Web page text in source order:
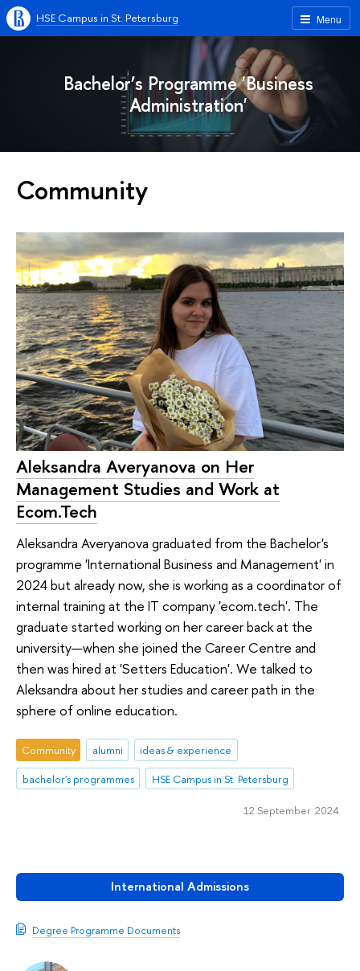
Menu
HSE Campus in St. Petersburg
Bachelor’s Programme 'Business
Administration'
International Admissions
Degree Programme Documents
Community
Aleksandra Averyanova on Her
Management Studies and Work at
Ecom.Tech
Aleksandra Averyanova graduated from the Bachelor's
programme 'International Business and Management' in
2024 but already now, she is working as a coordinator of
internal training at the IT company 'ecom.tech'. The
graduate started working on her career back at the
university—when she joined the Career Centre and
then was hired at 'Setters Education'. We talked to
Aleksandra about her studies and career path in the
sphere of online education.
Community alumni
ideas & experience
bachelor's programmes
HSE Campus in St. Petersburg
12 September 2024